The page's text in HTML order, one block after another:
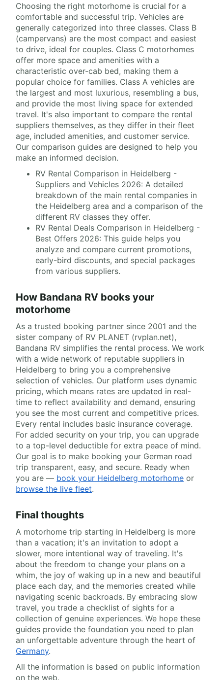
Choosing the right motorhome is crucial for a
comfortable and successful trip. Vehicles are
generally categorized into three classes. Class B
(campervans) are the most compact and easiest
to drive, ideal for couples. Class C motorhomes
offer more space and amenities with a
characteristic over-cab bed, making them a
popular choice for families. Class A vehicles are
the largest and most luxurious, resembling a bus,
and provide the most living space for extended
travel. It's also important to compare the rental
suppliers themselves, as they differ in their fleet
age, included amenities, and customer service.
Our comparison guides are designed to help you
make an informed decision.
RV Rental Comparison in Heidelberg -
Suppliers and Vehicles 2026: A detailed
breakdown of the main rental companies in
the Heidelberg area and a comparison of the
different RV classes they offer.
RV Rental Deals Comparison in Heidelberg -
Best Offers 2026: This guide helps you
analyze and compare current promotions,
early-bird discounts, and special packages
from various suppliers.
How Bandana RV books your
motorhome
As a trusted booking partner since 2001 and the
sister company of RV PLANET (rvplan.net),
Bandana RV simplifies the rental process. We work
with a wide network of reputable suppliers in
Heidelberg to bring you a comprehensive
selection of vehicles. Our platform uses dynamic
pricing, which means rates are updated in real-
time to reflect availability and demand, ensuring
you see the most current and competitive prices.
Every rental includes basic insurance coverage.
For added security on your trip, you can upgrade
to a top-level deductible for extra peace of mind.
Our goal is to make booking your German road
trip transparent, easy, and secure. Ready when
you are — book your Heidelberg motorhome or
browse the live fleet.
Final thoughts
A motorhome trip starting in Heidelberg is more
than a vacation; it's an invitation to adopt a
slower, more intentional way of traveling. It's
about the freedom to change your plans on a
whim, the joy of waking up in a new and beautiful
place each day, and the memories created while
navigating scenic backroads. By embracing slow
travel, you trade a checklist of sights for a
collection of genuine experiences. We hope these
guides provide the foundation you need to plan
an unforgettable adventure through the heart of
Germany.
All the information is based on public information
on the web.